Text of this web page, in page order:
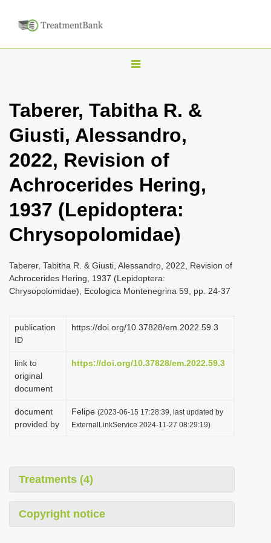
T
g
l
n
a
g
t
i
n
Taberer, Tabitha R. &
Giusti, Alessandro,
2022, Revision of
Achrocerides Hering,
1937 (Lepidoptera:
Chrysopolomidae)
Taberer, Tabitha R. & Giusti, Alessandro, 2022, Revision of
Achrocerides Hering, 1937 (Lepidoptera:
Chrysopolomidae), Ecologica Montenegrina 59, pp. 24-37
publication
ID
https://doi.org/10.37828/em.2022.59.3
link to
original
document
https://doi.org/10.37828/em.2022.59.3
document
provided by
Felipe (2023-06-15 17:28:39, last updated by
ExternalLinkService 2024-11-27 08:29:19)
Treatments (4)
Copyright notice